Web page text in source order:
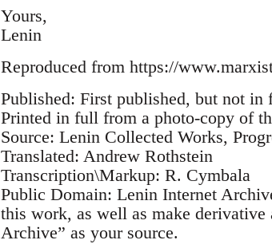
Yours,
Lenin
Reproduced from https://
Published: First published, but not
Printed in full from a photo-copy of
Source: Lenin Collected Works,
Translated: Andrew Rothstein
Transcription\Markup: R. Cymbala
Public Domain: Lenin Internet
this work, as well as make
Archive” as your source.